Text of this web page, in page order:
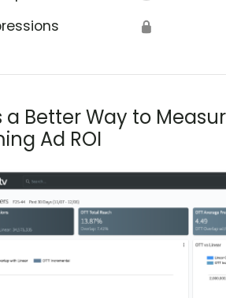
🔒
a Better Way to
Ad ROI